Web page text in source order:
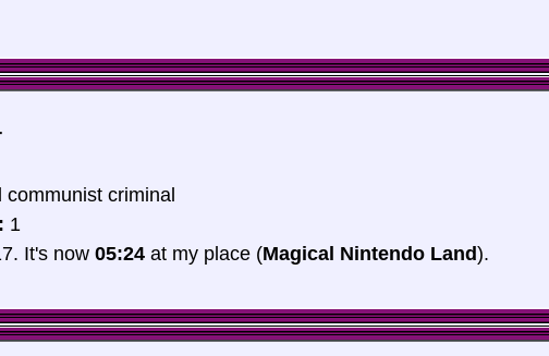
criminal
1
It's now 05:24 at my place (Magical Nintendo Land).